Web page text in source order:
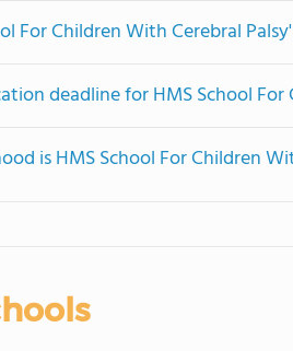
For Children With Cerebral
deadline for HMS School
is HMS School For Children